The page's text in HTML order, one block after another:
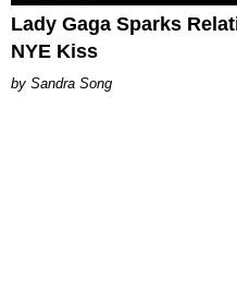
Lady Gaga Sparks
NYE Kiss
Sandra Song